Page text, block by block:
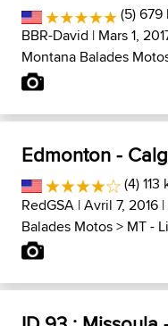
(5) 679
BBR-David | Mars 1,
Montana Balades
Edmonton -
(4) 113
RedGSA | Avril 7, 2016 |
Balades Motos> MT -